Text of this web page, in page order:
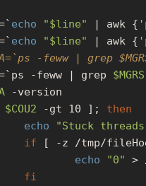
echo "$line" | awk {
echo "$line" | awk {
-feww | grep
-feww | grep
$MGRS
-version
$COU2 -gt 10 ]; then
echo
"Stuck
if [ -z /tmp/
echo
"0" >
fi